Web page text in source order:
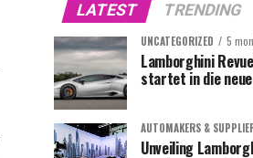
LATEST TRENDING
UNCATEGORIZED 5
Lamborghini
startet in die
AUTOMAKERS &
Unveiling